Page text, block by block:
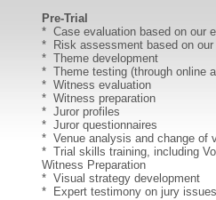
Pre-Trial
* Case evaluation based on our
* Risk assessment based on our
* Theme development
* Theme testing (through online
* Witness evaluation
* Witness preparation
* Juror profiles
* Juror questionnaires
* Venue analysis and change of
* Trial skills training, including
Witness Preparation
* Visual strategy development
* Expert testimony on jury issues